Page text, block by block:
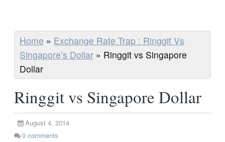
Home » Exchange Rate Trap : Ringgit Vs
Singapore’s Dollar » Ringgit vs Singapore
Dollar
Ringgit vs Singapore Dollar
August 4, 2014
0 comments